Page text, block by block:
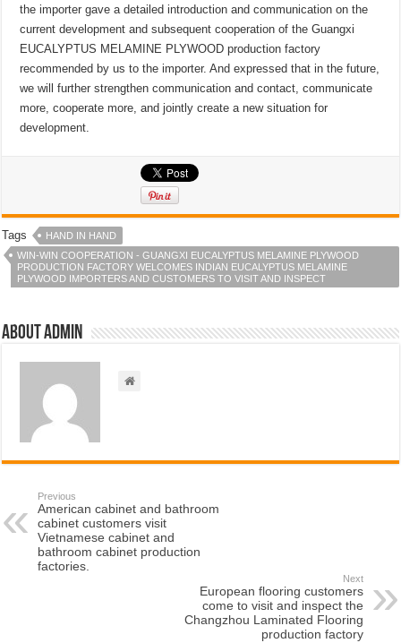
the importer gave a detailed introduction and communication on the
current development and subsequent cooperation of the Guangxi
EUCALYPTUS MELAMINE PLYWOOD production factory
recommended by us to the importer. And expressed that in the future,
we will further strengthen communication and contact, communicate
more, cooperate more, and jointly create a new situation for
development.
Tags
HAND IN HAND
WIN-WIN COOPERATION - GUANGXI EUCALYPTUS MELAMINE PLYWOOD
PRODUCTION FACTORY WELCOMES INDIAN EUCALYPTUS MELAMINE
PLYWOOD IMPORTERS AND CUSTOMERS TO VISIT AND INSPECT
About admin
Previous
American cabinet and bathroom
cabinet customers visit
Vietnamese cabinet and
bathroom cabinet production
factories.
Next
European flooring customers
come to visit and inspect the
Changzhou Laminated Flooring
production factory